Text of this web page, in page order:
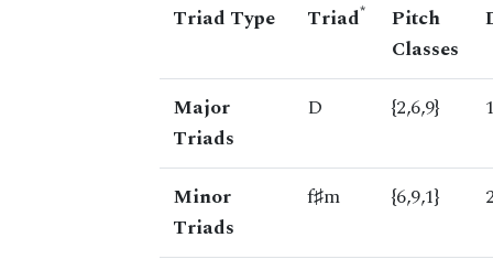
Triad Type Triad*
Pitch
Classes
Major
Triads
D {2,6,9}
Minor
Triads
f♯m {6,9,1}